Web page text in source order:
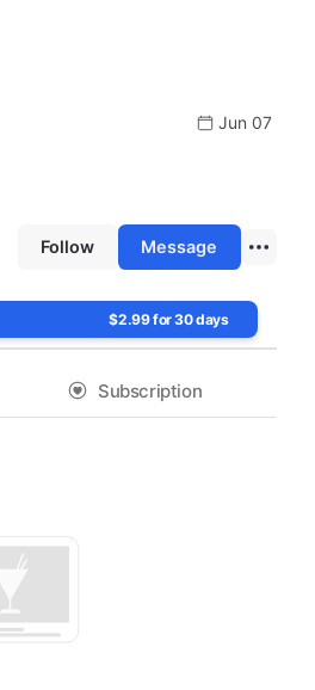
Jun 07
Follow Message
$2.99 for 30 days
Subscription